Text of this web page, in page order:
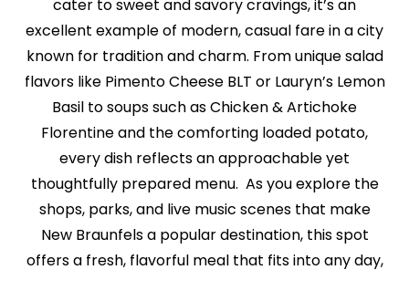
cater to sweet and savory cravings, it’s an
excellent example of modern, casual fare in a city
known for tradition and charm. From unique salad
flavors like Pimento Cheese BLT or Lauryn’s Lemon
Basil to soups such as Chicken & Artichoke
Florentine and the comforting loaded potato,
every dish reflects an approachable yet
thoughtfully prepared menu. As you explore the
shops, parks, and live music scenes that make
New Braunfels a popular destination, this spot
offers a fresh, flavorful meal that fits into any day,